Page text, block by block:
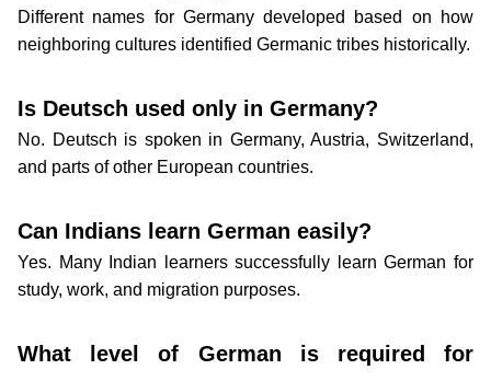
Different names for Germany developed based on how
neighboring cultures identified Germanic tribes historically.
Is Deutsch used only in Germany?
No. Deutsch is spoken in Germany, Austria, Switzerland,
and parts of other European countries.
Can Indians learn German easily?
Yes. Many Indian learners successfully learn German for
study, work, and migration purposes.
What level of German is required for